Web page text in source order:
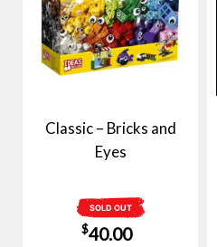
Classic – Bricks and
Eyes
SOLD OUT
$40.00